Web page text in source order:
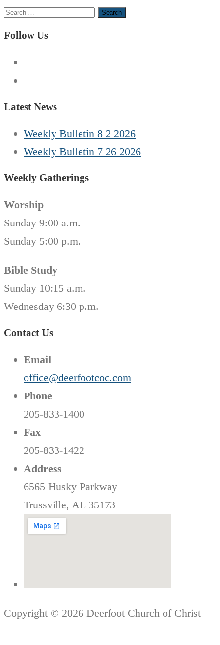
Search
for:
Follow Us
Latest News
Weekly Bulletin 8 2 2026
Weekly Bulletin 7 26 2026
Weekly Gatherings
Worship
Sunday 9:00 a.m.
Sunday 5:00 p.m.
Bible Study
Sunday 10:15 a.m.
Wednesday 6:30 p.m.
Contact Us
Email
office@deerfootcoc.com
Phone
205-833-1400
Fax
205-833-1422
Address
6565 Husky Parkway
Trussville, AL 35173
Copyright © 2026 Deerfoot Church of Christ